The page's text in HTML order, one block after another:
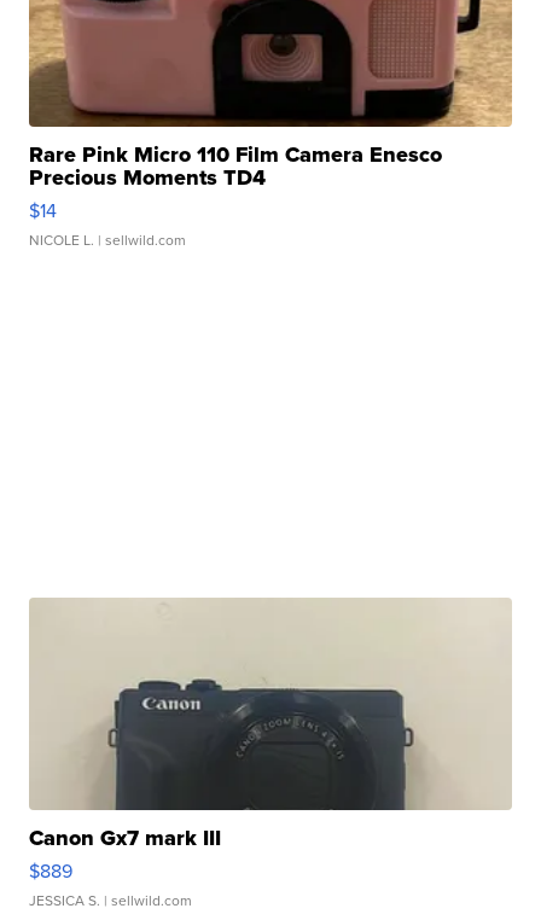
Rare Pink Micro 110 Film Camera Enesco
Precious Moments TD4
$14
NICOLE L. | sellwild.com
Canon Gx7 mark III
$889
JESSICA S. | sellwild.com